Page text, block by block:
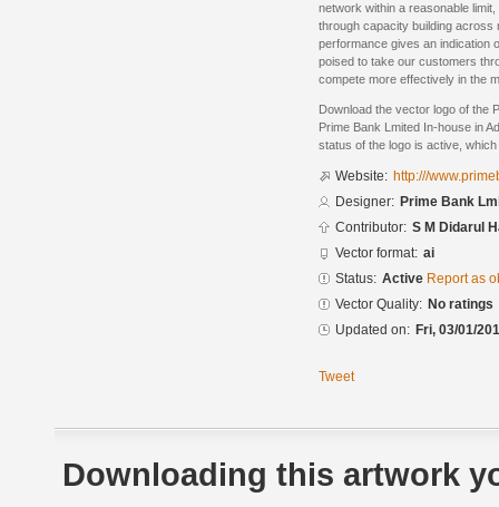
network within a reasonable
through capacity building
performance gives an indication
poised to take our customers
compete more effectively in the
Download the vector logo of the
Prime Bank Lmited In-house in
status of the logo is active,
Website: http:///
Designer: Prime Bank
Contributor: S M Didarul
Vector format: ai
Status: Active Report as
Vector Quality: No ratings
Updated on: Fri, 03/01/
Tweet
Downloading this artwork